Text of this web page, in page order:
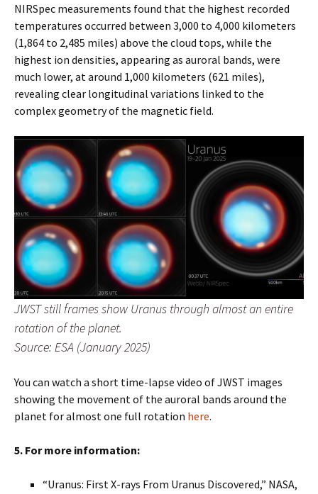
NIRSpec measurements found that the highest recorded
temperatures occurred between 3,000 to 4,000 kilometers
(1,864 to 2,485 miles) above the cloud tops, while the
highest ion densities, appearing as auroral bands, were
much lower, at around 1,000 kilometers (621 miles),
revealing clear longitudinal variations linked to the
complex geometry of the magnetic field.
JWST still frames show Uranus through almost an entire
rotation of the planet.
Source: ESA (January 2025)
You can watch a short time-lapse video of JWST images
showing the movement of the auroral bands around the
planet for almost one full rotation here.
5. For more information:
“Uranus: First X-rays From Uranus Discovered,” NASA,